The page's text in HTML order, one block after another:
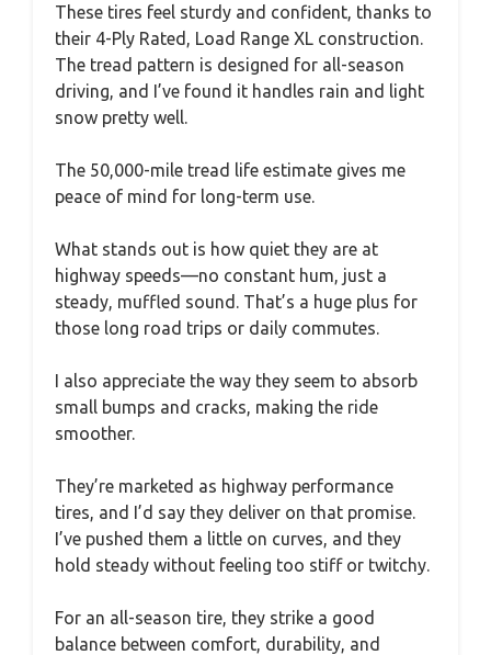
These tires feel sturdy and confident, thanks to
their 4-Ply Rated, Load Range XL construction.
The tread pattern is designed for all-season
driving, and I’ve found it handles rain and light
snow pretty well.
The 50,000-mile tread life estimate gives me
peace of mind for long-term use.
What stands out is how quiet they are at
highway speeds—no constant hum, just a
steady, muffled sound. That’s a huge plus for
those long road trips or daily commutes.
I also appreciate the way they seem to absorb
small bumps and cracks, making the ride
smoother.
They’re marketed as highway performance
tires, and I’d say they deliver on that promise.
I’ve pushed them a little on curves, and they
hold steady without feeling too stiff or twitchy.
For an all-season tire, they strike a good
balance between comfort, durability, and